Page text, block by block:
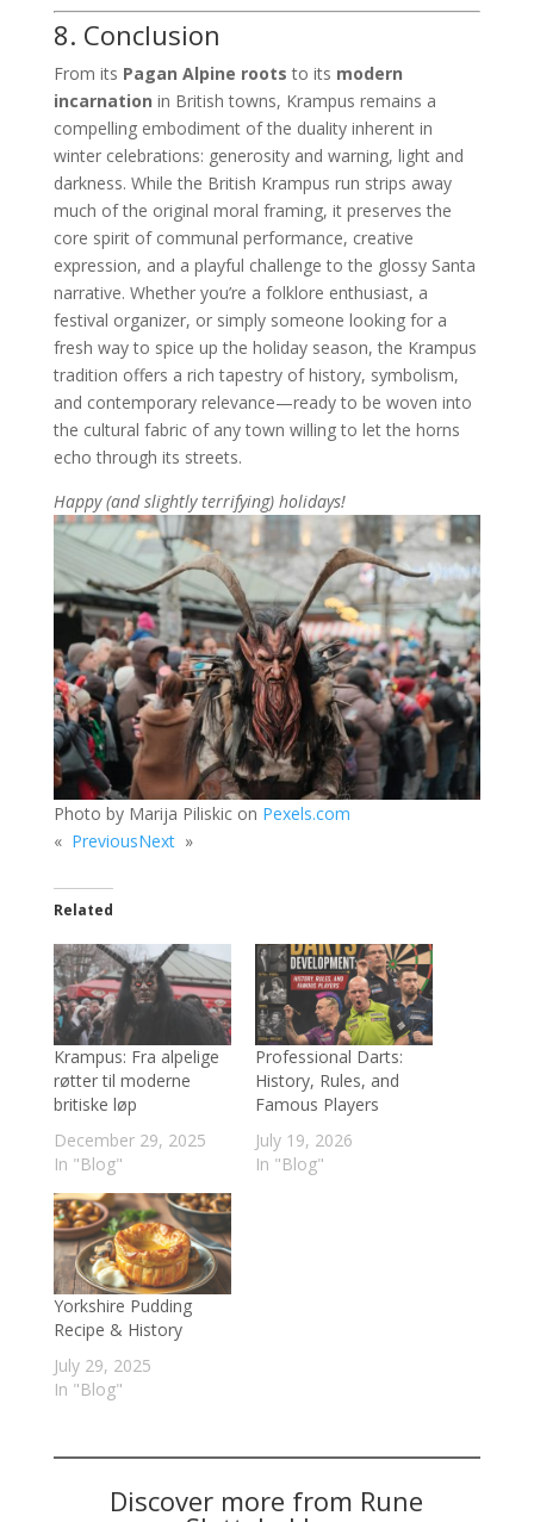
8. Conclusion
From its Pagan Alpine roots to its modern
incarnation in British towns, Krampus remains a
compelling embodiment of the duality inherent in
winter celebrations: generosity and warning, light and
darkness. While the British Krampus run strips away
much of the original moral framing, it preserves the
core spirit of communal performance, creative
expression, and a playful challenge to the glossy Santa
narrative. Whether you’re a folklore enthusiast, a
festival organizer, or simply someone looking for a
fresh way to spice up the holiday season, the Krampus
tradition offers a rich tapestry of history, symbolism,
and contemporary relevance—ready to be woven into
the cultural fabric of any town willing to let the horns
echo through its streets.
Happy (and slightly terrifying) holidays!
Photo by Marija Piliskic on Pexels.com
« PreviousNext »
Related
Krampus: Fra alpelige
røtter til moderne
britiske løp
December 29, 2025
In "Blog"
Professional Darts:
History, Rules, and
Famous Players
July 19, 2026
In "Blog"
Yorkshire Pudding
Recipe & History
July 29, 2025
In "Blog"
Discover more from Rune